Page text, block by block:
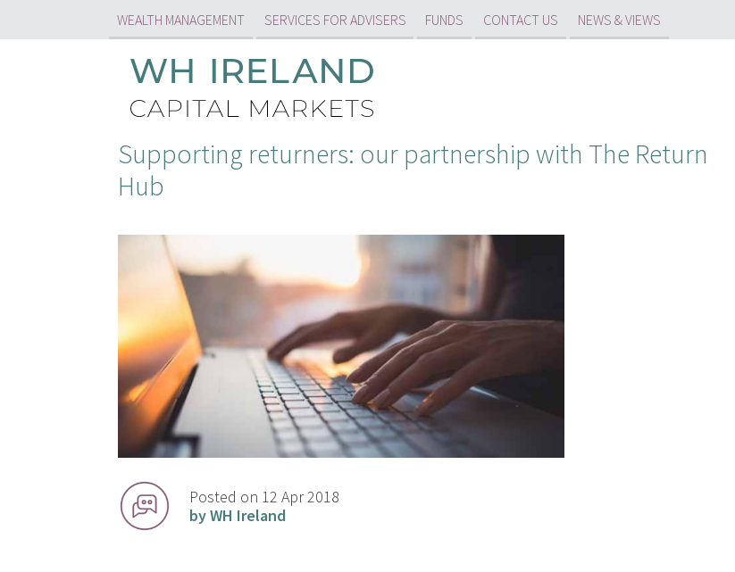
WEALTH MANAGEMENT SERVICES FOR ADVISERS FUNDS CONTACT US NEWS & VIEWS
Supporting returners: our partnership with The Return
Hub
Posted on 12 Apr 2018
by WH Ireland